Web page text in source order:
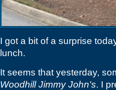
I got a bit of a surprise
lunch.
It seems that yesterday,
Woodhill Jimmy John's. I